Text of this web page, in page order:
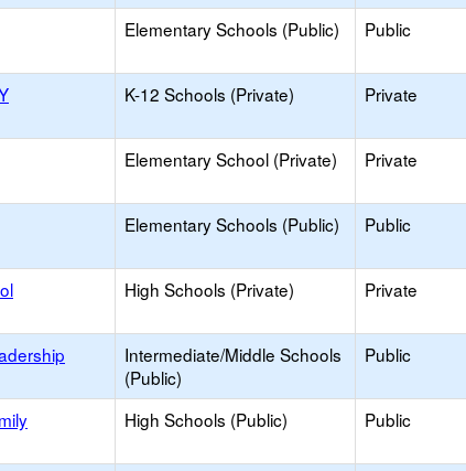
Elementary Schools (Public) Public
K-12 Schools (Private) Private
Elementary School (Private) Private
Elementary Schools (Public) Public
High Schools (Private) Private
Intermediate/Middle Schools
(Public)
Public
High Schools (Public) Public